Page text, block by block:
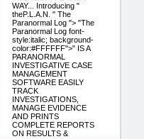
WAY... Introducing "
theP.L.A.N. " The
Paranormal Log "> "The
Paranormal Log font-
style:italic; background-
color:#FFFFFF">" IS A
PARANORMAL
INVESTIGATIVE CASE
MANAGEMENT
SOFTWARE EASILY
TRACK
INVESTIGATIONS,
MANAGE EVIDENCE
AND PRINTS
COMPLETE REPORTS
ON RESULTS &